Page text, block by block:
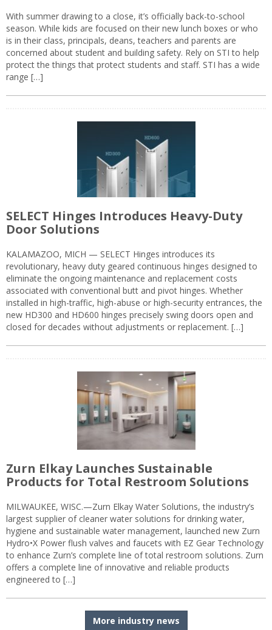
With summer drawing to a close, it’s officially back-to-school
season. While kids are focused on their new lunch boxes or who
is in their class, principals, deans, teachers and parents are
concerned about student and building safety. Rely on STI to help
protect the things that protect students and staff. STI has a wide
range […]
SELECT Hinges Introduces Heavy-Duty
Door Solutions
KALAMAZOO, MICH — SELECT Hinges introduces its
revolutionary, heavy duty geared continuous hinges designed to
eliminate the ongoing maintenance and replacement costs
associated with conventional butt and pivot hinges. Whether
installed in high-traffic, high-abuse or high-security entrances, the
new HD300 and HD600 hinges precisely swing doors open and
closed for decades without adjustments or replacement. […]
Zurn Elkay Launches Sustainable
Products for Total Restroom Solutions
MILWAUKEE, WISC.—Zurn Elkay Water Solutions, the industry’s
largest supplier of cleaner water solutions for drinking water,
hygiene and sustainable water management, launched new Zurn
Hydro•X Power flush valves and faucets with EZ Gear Technology
to enhance Zurn’s complete line of total restroom solutions. Zurn
offers a complete line of innovative and reliable products
engineered to […]
More industry news